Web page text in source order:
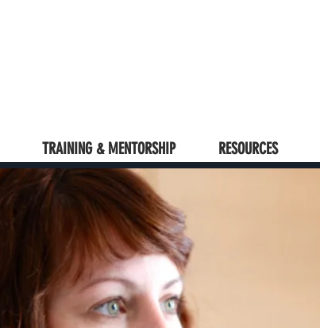
TRAINING & MENTORSHIP RESOURCES